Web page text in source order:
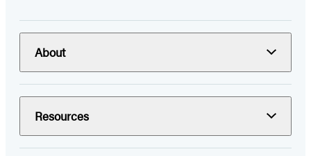
About
Resources